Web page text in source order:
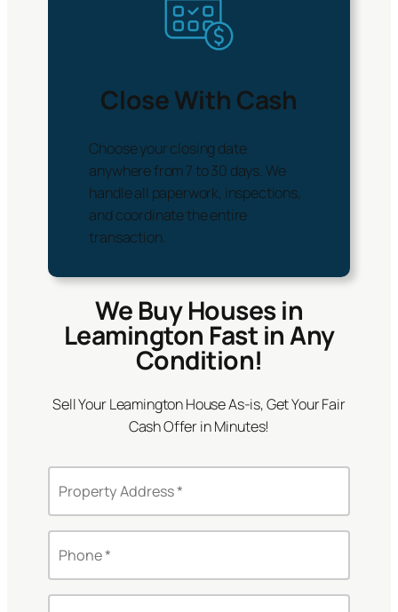
Close With Cash
Choose your closing date
anywhere from 7 to 30 days. We
handle all paperwork, inspections,
and coordinate the entire
transaction.
We Buy Houses in
Leamington Fast in Any
Condition!
Sell Your Leamington House As-is, Get Your Fair
Cash Offer in Minutes!
o
p
r
t
e
e
P
o
n
E